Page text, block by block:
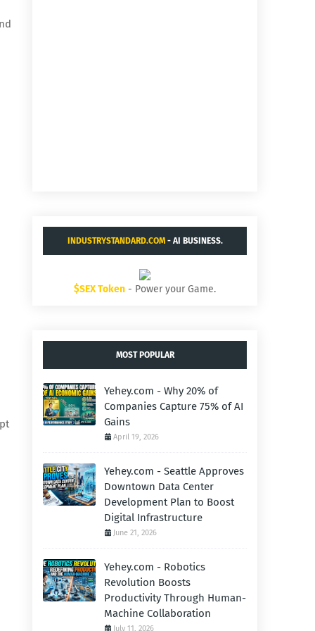
INDUSTRYSTANDARD.COM- AI BUSINESS.
$SEX Token - Power your Game.
MOST POPULAR
Yehey.com - Why 20% of
Companies Capture 75% of AI
Gains
April 19, 2026
Yehey.com - Seattle Approves
Downtown Data Center
Development Plan to Boost
Digital Infrastructure
June 21, 2026
Yehey.com - Robotics
Revolution Boosts
Productivity Through Human-
Machine Collaboration
July 11, 2026